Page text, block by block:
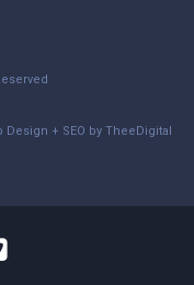
Design + SEO by TheeDigital